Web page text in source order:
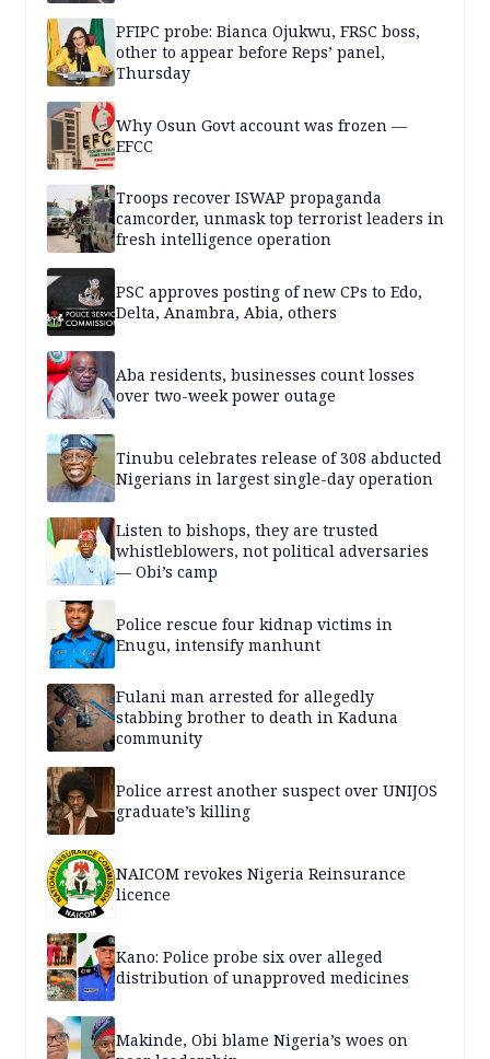
PFIPC probe: Bianca Ojukwu, FRSC boss,
other to appear before Reps’ panel,
Thursday
Why Osun Govt account was frozen —
EFCC
Troops recover ISWAP propaganda
camcorder, unmask top terrorist leaders in
fresh intelligence operation
PSC approves posting of new CPs to Edo,
Delta, Anambra, Abia, others
Aba residents, businesses count losses
over two-week power outage
Tinubu celebrates release of 308 abducted
Nigerians in largest single-day operation
Listen to bishops, they are trusted
whistleblowers, not political adversaries
— Obi’s camp
Police rescue four kidnap victims in
Enugu, intensify manhunt
Fulani man arrested for allegedly
stabbing brother to death in Kaduna
community
Police arrest another suspect over UNIJOS
graduate’s killing
NAICOM revokes Nigeria Reinsurance
licence
Kano: Police probe six over alleged
distribution of unapproved medicines
Makinde, Obi blame Nigeria’s woes on